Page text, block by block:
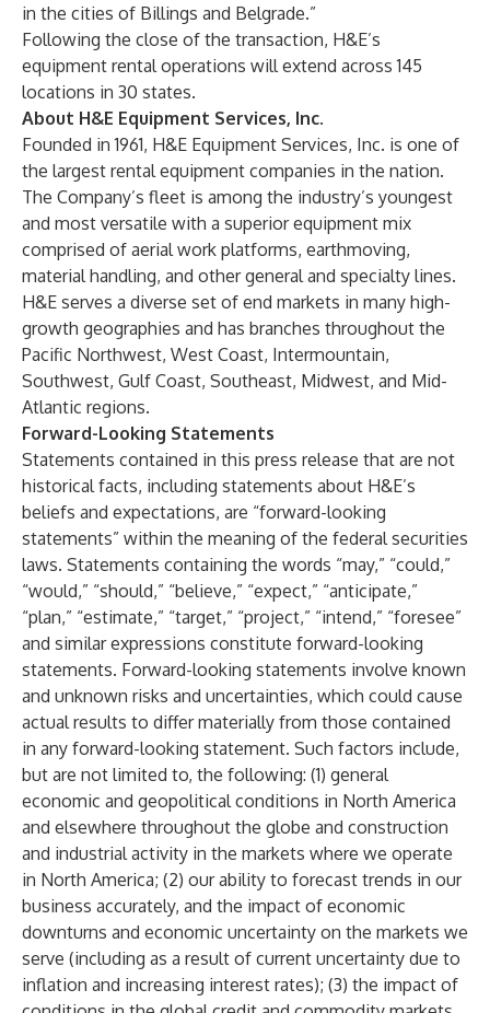
in the cities of Billings and Belgrade.”
Following the close of the transaction, H&E’s
equipment rental operations will extend across 145
locations in 30 states.
About H&E Equipment Services, Inc.
Founded in 1961, H&E Equipment Services, Inc. is one of
the largest rental equipment companies in the nation.
The Company’s fleet is among the industry’s youngest
and most versatile with a superior equipment mix
comprised of aerial work platforms, earthmoving,
material handling, and other general and specialty lines.
H&E serves a diverse set of end markets in many high-
growth geographies and has branches throughout the
Pacific Northwest, West Coast, Intermountain,
Southwest, Gulf Coast, Southeast, Midwest, and Mid-
Atlantic regions.
Forward-Looking Statements
Statements contained in this press release that are not
historical facts, including statements about H&E’s
beliefs and expectations, are “forward-looking
statements” within the meaning of the federal securities
laws. Statements containing the words “may,” “could,”
“would,” “should,” “believe,” “expect,” “anticipate,”
“plan,” “estimate,” “target,” “project,” “intend,” “foresee”
and similar expressions constitute forward-looking
statements. Forward-looking statements involve known
and unknown risks and uncertainties, which could cause
actual results to differ materially from those contained
in any forward-looking statement. Such factors include,
but are not limited to, the following: (1) general
economic and geopolitical conditions in North America
and elsewhere throughout the globe and construction
and industrial activity in the markets where we operate
in North America; (2) our ability to forecast trends in our
business accurately, and the impact of economic
downturns and economic uncertainty on the markets we
serve (including as a result of current uncertainty due to
inflation and increasing interest rates); (3) the impact of